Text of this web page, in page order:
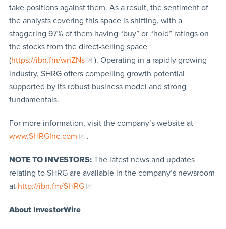
take positions against them. As a result, the sentiment of
the analysts covering this space is shifting, with a
staggering 97% of them having “buy” or “hold” ratings on
the stocks from the direct-selling space
(https://ibn.fm/wnZNs
). Operating in a rapidly growing
industry, SHRG offers compelling growth potential
supported by its robust business model and strong
fundamentals.
For more information, visit the company’s website at
www.SHRGInc.com
.
NOTE TO INVESTORS:The latest news and updates
relating to SHRG are available in the company’s newsroom
at http://ibn.fm/SHRG
About InvestorWire